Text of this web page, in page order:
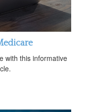
with this informative